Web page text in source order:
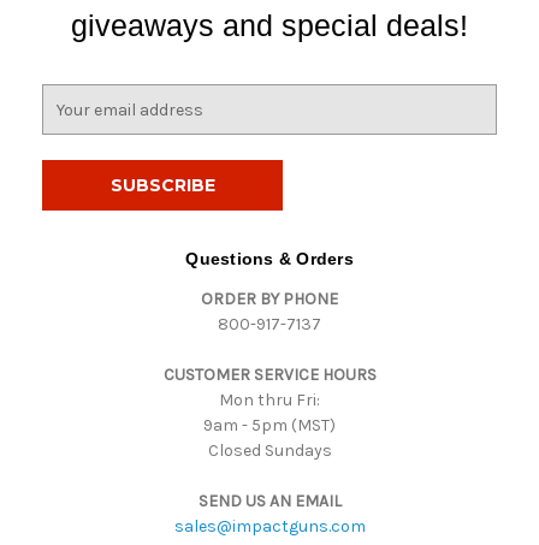
giveaways and special deals!
Questions & Orders
ORDER BY PHONE
800-917-7137
CUSTOMER SERVICE HOURS
Mon thru Fri:
9am - 5pm (MST)
Closed Sundays
SEND US AN EMAIL
sales@impactguns.com